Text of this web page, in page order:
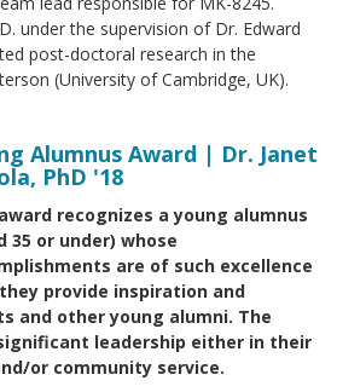
under the supervision of Dr. Edward
post-doctoral research in the
(University of Cambridge, UK).
Alumnus Award | Dr. Janet
PhD '18
recognizes a young alumnus
35 or under) whose
are of such excellence
provide inspiration and
and other young alumni. The
leadership either in their
or community service.